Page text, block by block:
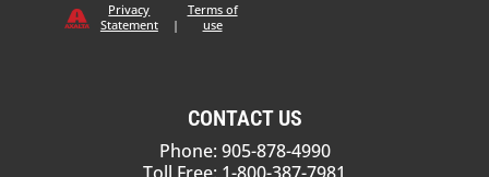
Privacy
Statement
|
Terms of
use
CONTACT US
Phone: 905-878-4990